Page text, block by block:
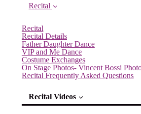
Recital
Recital
Recital Details
Father Daughter Dance
VIP and Me Dance
Costume Exchanges
On Stage Photos- Vincent Bossi
Recital Frequently Asked Questions
Recital Videos